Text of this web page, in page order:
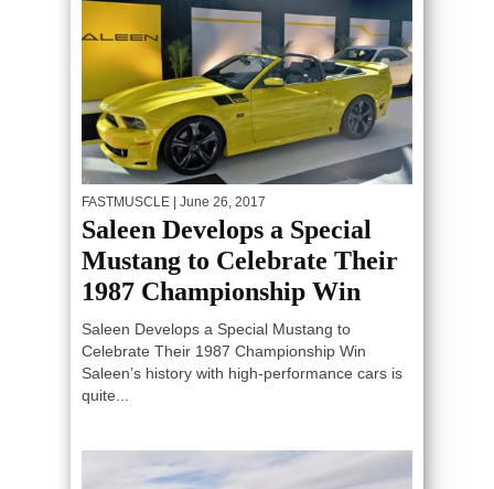
FASTMUSCLE | June 26, 2017
Saleen Develops a Special
Mustang to Celebrate Their
1987 Championship Win
Saleen Develops a Special Mustang to
Celebrate Their 1987 Championship Win
Saleen’s history with high-performance cars is
quite...